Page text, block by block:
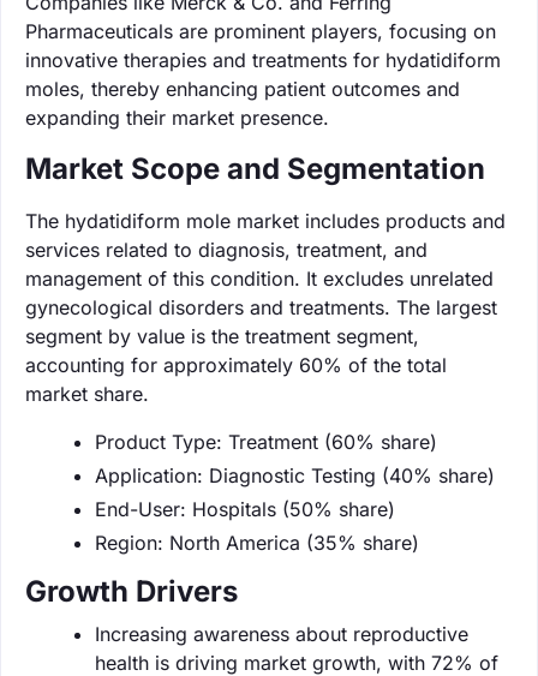
Pharmaceuticals are prominent players, focusing on
innovative therapies and treatments for hydatidiform
moles, thereby enhancing patient outcomes and
expanding their market presence.
Market Scope and Segmentation
The hydatidiform mole market includes products and
services related to diagnosis, treatment, and
management of this condition. It excludes unrelated
gynecological disorders and treatments. The largest
segment by value is the treatment segment,
accounting for approximately 60% of the total
market share.
Product Type: Treatment (60% share)
Application: Diagnostic Testing (40% share)
End-User: Hospitals (50% share)
Region: North America (35% share)
Growth Drivers
Increasing awareness about reproductive
health is driving market growth, with 72% of